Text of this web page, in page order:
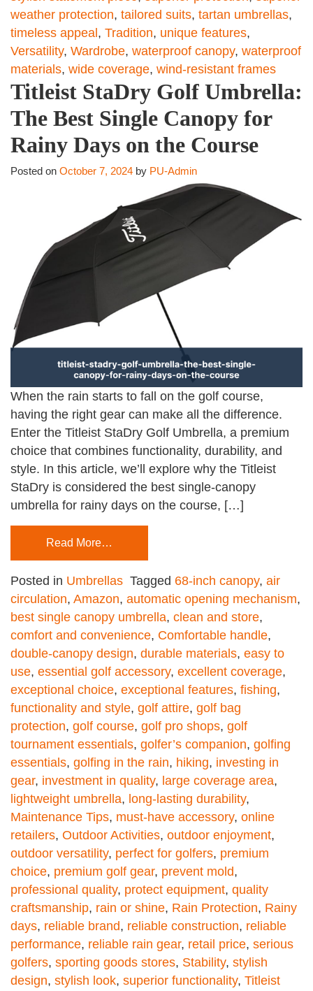
weather protection, tailored suits, tartan umbrellas,
timeless appeal , Tradition, unique features,
Versatility, Wardrobe, waterproof canopy, waterproof
materials, wide coverage, wind-resistant frames
Titleist StaDry Golf Umbrella:
The Best Single Canopy for
Rainy Days on the Course
Posted on October 7, 2024 by PU-Admin
When the rain starts to fall on the golf course,
having the right gear can make all the difference.
Enter the Titleist StaDry Golf Umbrella, a premium
choice that combines functionality, durability, and
style. In this article, we’ll explore why the Titleist
StaDry is considered the best single-canopy
umbrella for rainy days on the course, […]
Read More…
Posted in Umbrellas Tagged 68-inch canopy, air
circulation, Amazon, automatic opening mechanism,
best single canopy umbrella, clean and store,
comfort and convenience, Comfortable handle,
double-canopy design, durable materials, easy to
use, essential golf accessory, excellent coverage,
exceptional choice, exceptional features, fishing,
functionality and style, golf attire, golf bag
protection, golf course, golf pro shops, golf
tournament essentials, golfer’s companion, golfing
essentials, golfing in the rain, hiking, investing in
gear, investment in quality, large coverage area,
lightweight umbrella, long-lasting durability,
Maintenance Tips, must-have accessory, online
retailers, Outdoor Activities, outdoor enjoyment,
outdoor versatility, perfect for golfers, premium
choice, premium golf gear, prevent mold,
professional quality, protect equipment, quality
craftsmanship, rain or shine, Rain Protection, Rainy
days, reliable brand, reliable construction, reliable
performance, reliable rain gear, retail price, serious
golfers, sporting goods stores, Stability, stylish
design, stylish look, superior functionality, Titleist